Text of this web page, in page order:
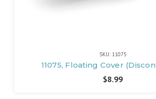
SKU: 11075
11075, Floating Cover
$8.99